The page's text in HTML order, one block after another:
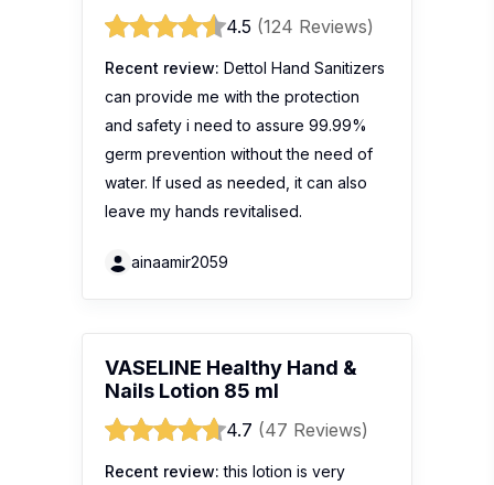
4.5 (124 Reviews)
Recent review: Dettol Hand Sanitizers
can provide me with the protection
and safety i need to assure 99.99%
germ prevention without the need of
water. If used as needed, it can also
leave my hands revitalised.
ainaamir2059
VASELINE Healthy Hand &
Nails Lotion 85 ml
4.7 (47 Reviews)
Recent review: this lotion is very